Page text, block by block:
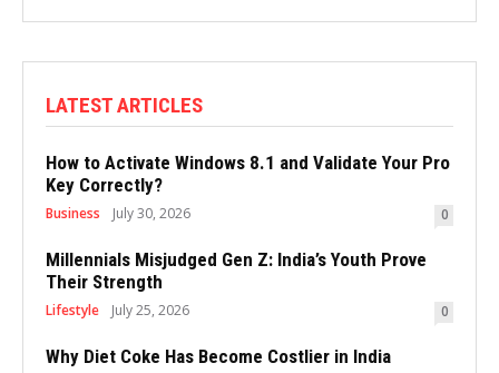
LATEST ARTICLES
How to Activate Windows 8.1 and Validate Your Pro
Key Correctly?
Business July 30, 2026 0
Millennials Misjudged Gen Z: India’s Youth Prove
Their Strength
Lifestyle July 25, 2026 0
Why Diet Coke Has Become Costlier in India